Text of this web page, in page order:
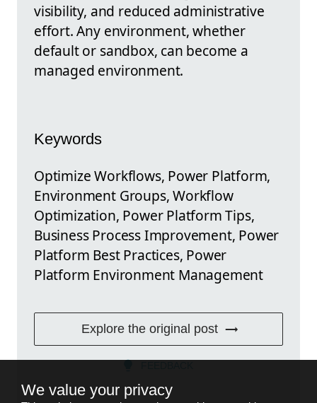
visibility, and reduced administrative
effort. Any environment, whether
default or sandbox, can become a
managed environment.
Keywords
Optimize Workflows, Power Platform,
Environment Groups, Workflow
Optimization, Power Platform Tips,
Business Process Improvement, Power
Platform Best Practices, Power
Platform Environment Management
Explore the original post
We value your privacy